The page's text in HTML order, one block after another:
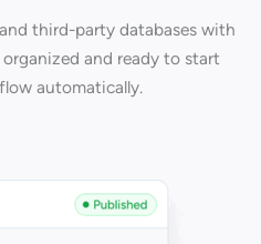
third-party databases with
and ready to start
automatically.